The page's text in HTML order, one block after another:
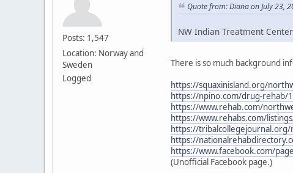
Posts: 1,547
Location: Norway and
Sweden
Logged
Quote from: Diana on July 23,
NW Indian Treatment
There is so much background
https://squaxinisland.org/
https://npino.com/drug-rehab/
https://www.rehab.com/
https://www.rehabs.com/
https://
https://
https://www.facebook.com/
(Unofficial Facebook page.)